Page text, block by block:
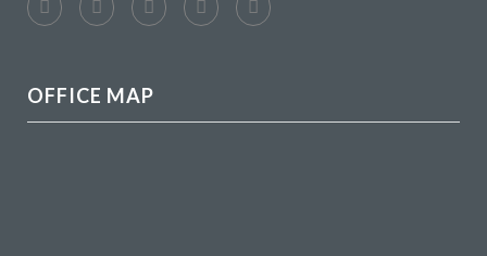
OFFICE MAP